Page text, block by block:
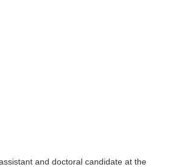
and doctoral candidate at the